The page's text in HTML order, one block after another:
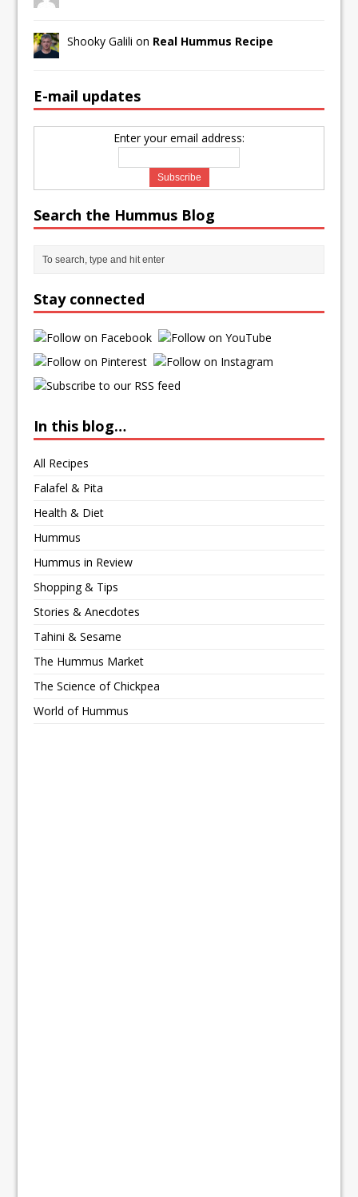
Shooky Galili on Real Hummus Recipe
E-mail updates
Enter your email address:
Search the Hummus Blog
Stay connected
In this blog…
All Recipes
Falafel & Pita
Health & Diet
Hummus
Hummus in Review
Shopping & Tips
Stories & Anecdotes
Tahini & Sesame
The Hummus Market
The Science of Chickpea
World of Hummus